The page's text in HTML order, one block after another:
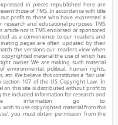
in pieces republished here are
those of TMS. In accordance with title
profit to those who have expressed a
and educational purposes. TMS
nor is TMS endorsed or sponsored
as a convenience to our readers and
pages are often updated by their
the versions our readers view when
copyrighted material the use of which has
owner. We are making such material
environmental, political, human rights,
etc. We believe this constitutes a ‘fair use’
107 of the US Copyright Law. In
on this site is distributed without profit to
included information for research and
information go to:
to use copyrighted material from this
you must obtain permission from the